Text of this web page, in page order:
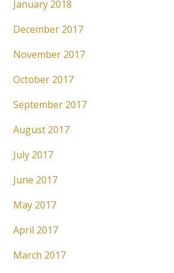
January 2018
December 2017
November 2017
October 2017
September 2017
August 2017
July 2017
June 2017
May 2017
April 2017
March 2017